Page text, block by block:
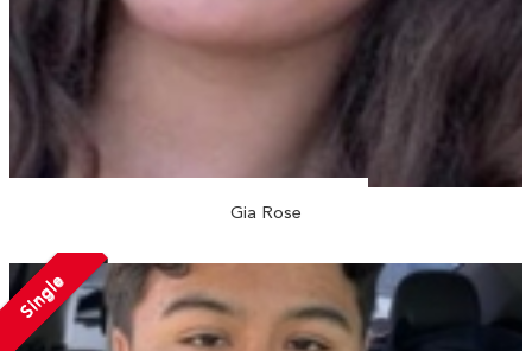
Gia Rose
Single